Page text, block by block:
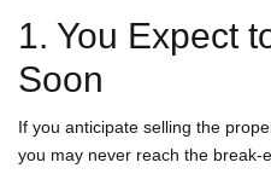
1. You Expect
Soon
If you anticipate selling the
you may never reach the break-